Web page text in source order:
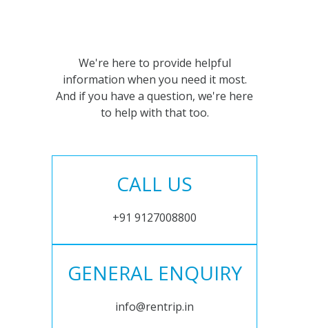
We're here to provide helpful
information when you need it most.
And if you have a question, we're here
to help with that too.
CALL US
+91 9127008800
GENERAL ENQUIRY
info@rentrip.in